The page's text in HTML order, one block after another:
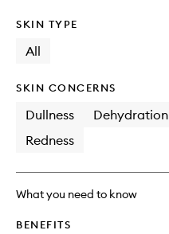
SKIN TYPE
All
SKIN CONCERNS
Dullness Dehydration
Redness
What you need to know
BENEFITS